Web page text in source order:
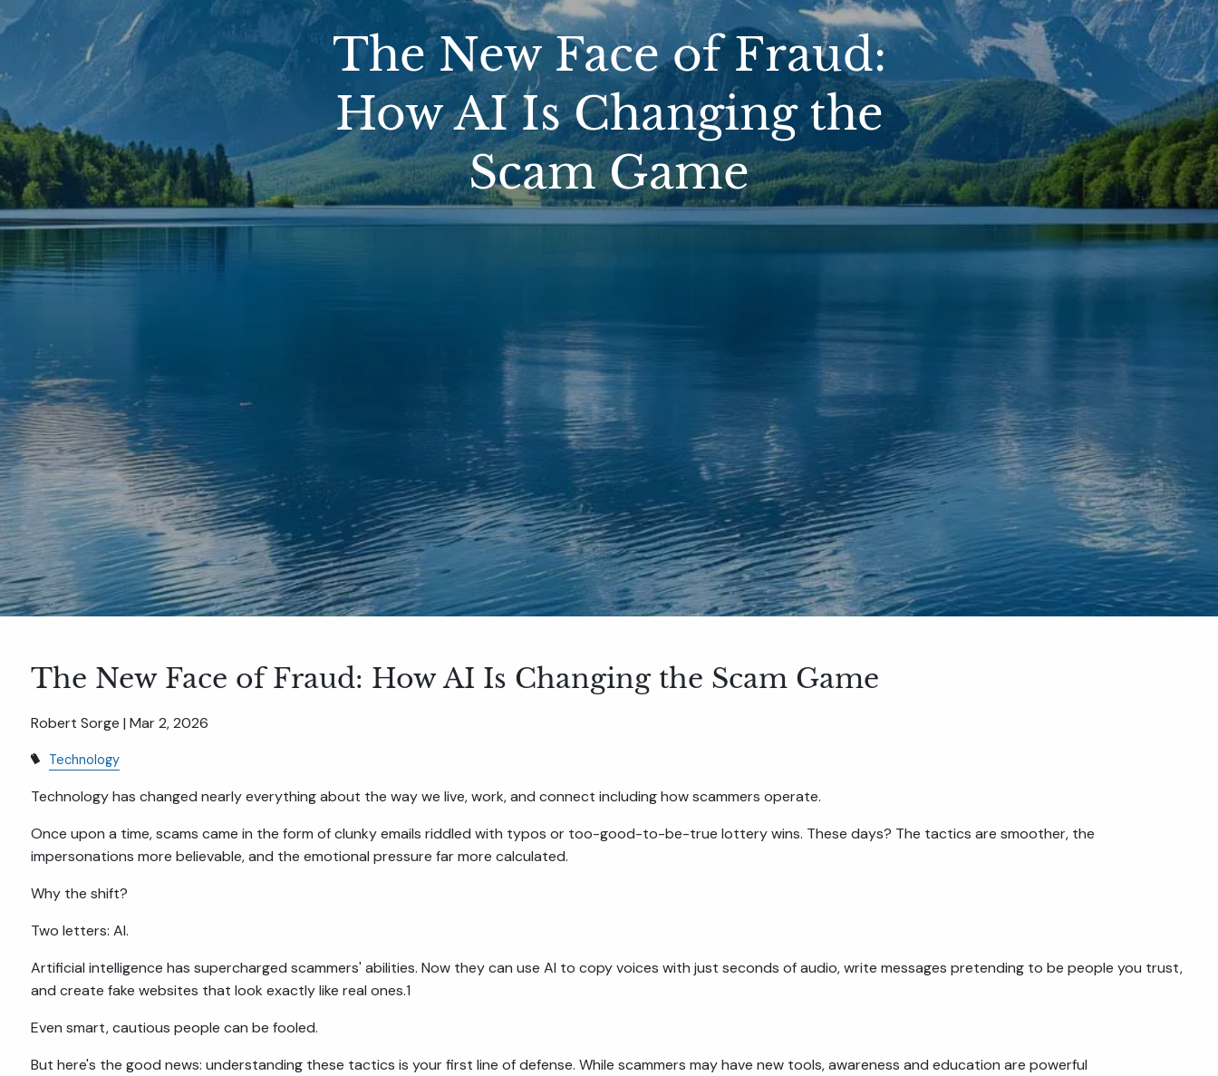
The New Face of Fraud:
How AI Is Changing the
Scam Game
The New Face of Fraud: How AI Is Changing the Scam Game
Robert Sorge |Mar 2, 2026
Technology
Technology has changed nearly everything about the way we live, work, and connect including how scammers operate.
Once upon a time, scams came in the form of clunky emails riddled with typos or too-good-to-be-true lottery wins. These days? The tactics are smoother, the
impersonations more believable, and the emotional pressure far more calculated.
Why the shift?
Two letters: AI.
Artificial intelligence has supercharged scammers' abilities. Now they can use AI to copy voices with just seconds of audio, write messages pretending to be people you trust,
and create fake websites that look exactly like real ones.1
Even smart, cautious people can be fooled.
But here's the good news: understanding these tactics is your first line of defense. While scammers may have new tools, awareness and education are powerful